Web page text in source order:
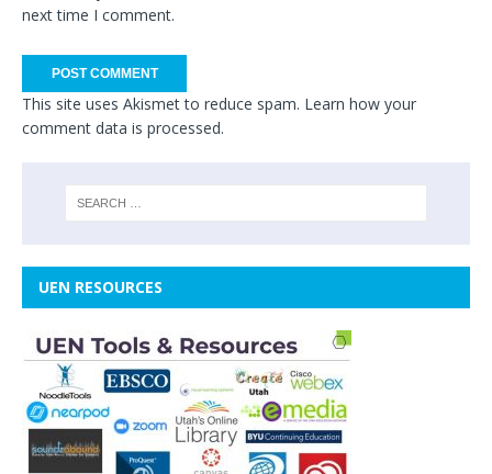
next time I comment.
This site uses Akismet to reduce spam. Learn how your
comment data is processed.
UEN RESOURCES